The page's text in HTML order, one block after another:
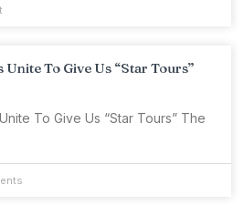
To Give Us “Star Tours”
To Give Us “Star Tours” The